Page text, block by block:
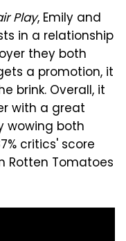
Play, Emily and
in a relationship
they both
a promotion, it
brink. Overall, it
with a great
wowing both
critics' score
Rotten Tomatoes